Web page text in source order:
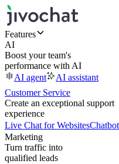
Features
AI
Boost your team's
performance with AI
AI agent
AI assistant
Customer Service
Create an exceptional support
experience
Live Chat for Websites
Marketing
Turn traffic into
qualified leads